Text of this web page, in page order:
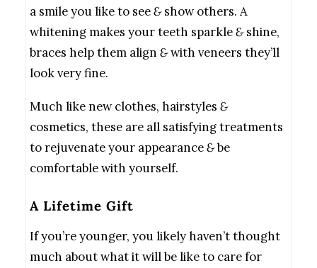
a smile you like to see&show others. A
whitening makes your teeth sparkle&shine,
braces help them align &with veneers they’ll
look very fine.
Much like new clothes, hairstyles &
cosmetics, these are all satisfying treatments
to rejuvenate your appearance&be
comfortable with yourself.
A Lifetime Gift
If you’re younger, you likely haven’t thought
much about what it will be like to care for